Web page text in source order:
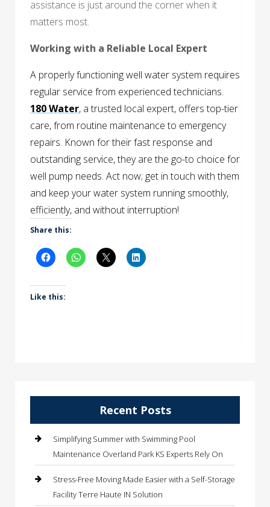
assistance is just around the corner when it
matters most.
Working with a Reliable Local Expert
A properly functioning well water system requires
regular service from experienced technicians.
180 Water, a trusted local expert, offers top-tier
care, from routine maintenance to emergency
repairs. Known for their fast response and
outstanding service, they are the go-to choice for
well pump needs. Act now; get in touch with them
and keep your water system running smoothly,
efficiently, and without interruption!
Share this:
Like this:
Recent Posts
Simplifying Summer with Swimming Pool
Maintenance Overland Park KS Experts Rely On
Stress-Free Moving Made Easier with a Self-Storage
Facility Terre Haute IN Solution